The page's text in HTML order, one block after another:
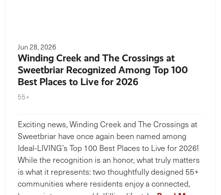
Jun 28, 2026
Winding Creek and The Crossings at
Sweetbriar Recognized Among Top 100
Best Places to Live for 2026
55+
Exciting news, Winding Creek and The Crossings at
Sweetbriar have once again been named among
Ideal-LIVING’s Top 100 Best Places to Live for 2026!
While the recognition is an honor, what truly matters
is what it represents: two thoughtfully designed 55+
communities where residents enjoy a connected,